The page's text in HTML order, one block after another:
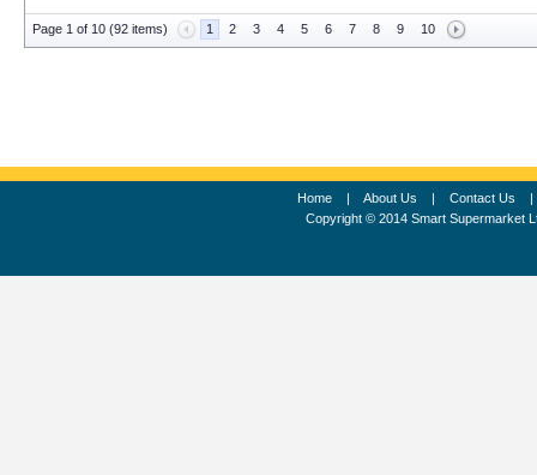
Page 1 of 10 (92 items) 1 2 3 4 5 6 7 8 9 10
Home| About Us | Contact Us
Copyright © 2014 Smart